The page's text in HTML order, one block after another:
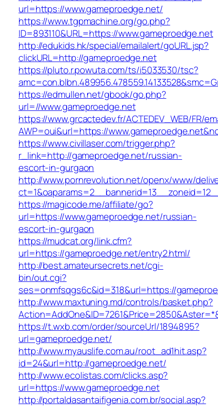
url=https://www.gameproedge.net/
https://www.tgpmachine.org/go.php?
ID=893110&URL=https://www.gameproedge.net
http://edukids.hk/special/emailalert/goURL.jsp?
clickURL=http://gameproedge.net
https://pluto.r.powuta.com/ts/i5033530/tsc?
https://edmullen.net/gbook/go.php?
url=//www.gameproedge.net
https://www.grcactedev.fr/ACTEDEV_WEB/FR/
AWP=oui&url=https://
https://www.civillaser.com/trigger.php?
r_link=http://gameproedge.net/russian-
escort-in-gurgaon
http://www.pornrevolution.net/openx/www/
https://magicode.me/affiliate/go?
url=https://www.gameproedge.net/russian-
escort-in-gurgaon
https://mudcat.org/link.cfm?
url=https://gameproedge.net/entry2.html/
http://best.amateursecrets.net/cgi-
bin/out.cgi?
ses=onmfsqgs6c&id=318&url=https://
http://www.maxtuning.md/controls/basket.php?
https://t.wxb.com/order/sourceUrl/1894895?
url=gameproedge.net/
http://www.myauslife.com.au/root_ad1hit.asp?
id=24&url=http://gameproedge.net/
http://www.ecolistas.com/clicks.asp?
url=https://www.gameproedge.net
http://portaldasantaifigenia.com.br/social.asp?